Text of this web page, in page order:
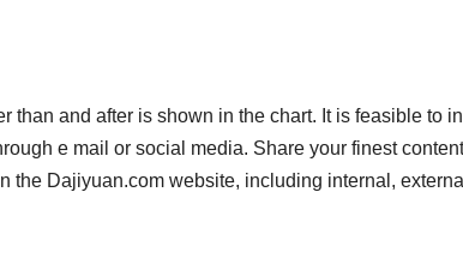
than and after is shown in the chart. It is feasible to
e mail or social media. Share your finest
the Dajiyuan.com website, including internal,